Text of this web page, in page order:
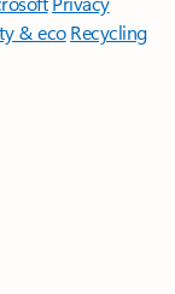
& eco Recycling